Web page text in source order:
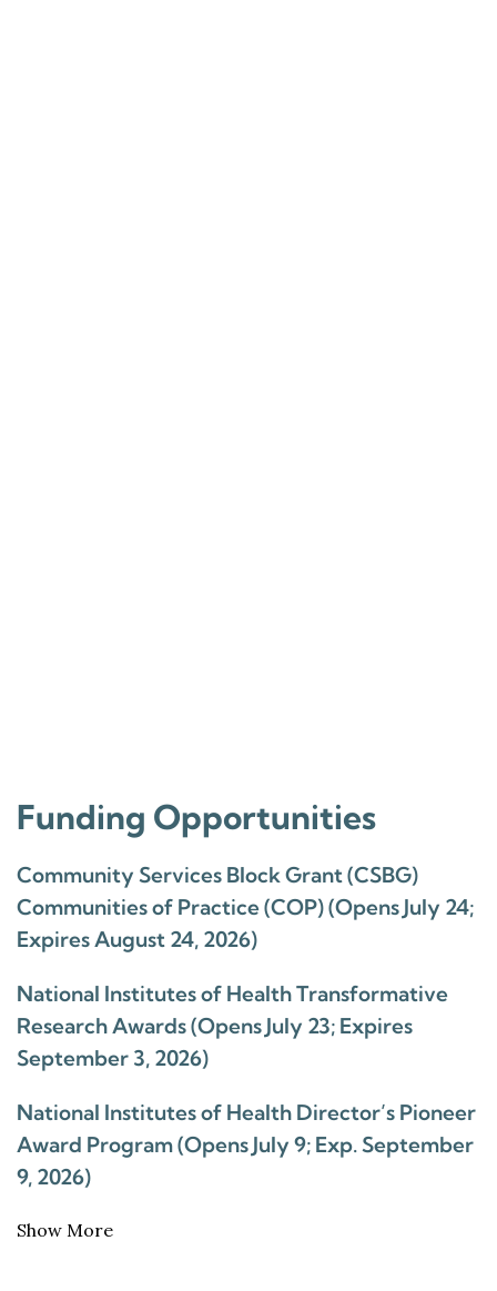
Funding Opportunities
Community Services Block Grant (CSBG)
Communities of Practice (COP) (Opens July 24;
Expires August 24, 2026)
National Institutes of Health Transformative
Research Awards (Opens July 23; Expires
September 3, 2026)
National Institutes of Health Director’s Pioneer
Award Program (Opens July 9; Exp. September
9, 2026)
Show More